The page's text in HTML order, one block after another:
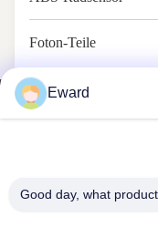
Foton-Teile
Eward
Good day, what